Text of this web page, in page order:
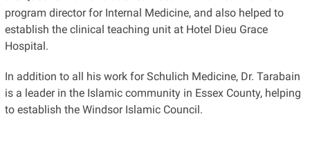
program director for Internal Medicine, and also helped to
establish the clinical teaching unit at Hotel Dieu Grace
Hospital.
In addition to all his work for Schulich Medicine, Dr. Tarabain
is a leader in the Islamic community in Essex County, helping
to establish the Windsor Islamic Council.